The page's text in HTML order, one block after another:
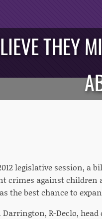
THEY
legislative session, a
crimes against children
the best chance to
Darrington, R-Declo,